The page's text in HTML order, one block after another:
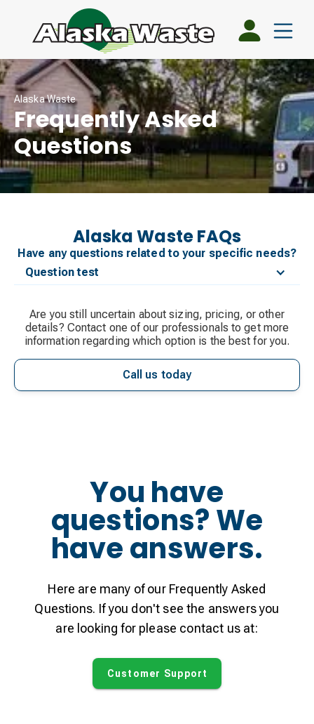
Alaska Waste
Frequently Asked
Questions
Alaska Waste FAQs
Have any questions related to your specific needs?
Question test
Are you still uncertain about sizing, pricing, or other
details? Contact one of our professionals to get more
information regarding which option is the best for you.
Call us today
You have
questions? We
have answers.
Here are many of our Frequently Asked
Questions. If you don't see the answers you
are looking for please contact us at:
Customer Support